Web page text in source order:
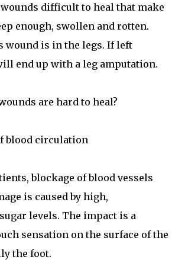
difficult to heal that make
enough, swollen and rotten.
wound is in the legs. If left
end up with a leg amputation.
are hard to heal?
blood circulation
blockage of blood vessels
is caused by high,
levels. The impact is a
sensation on the surface of the
the foot.